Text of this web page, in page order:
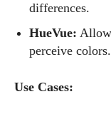
differences.
HueVue:
perceive colors.
Use Cases: